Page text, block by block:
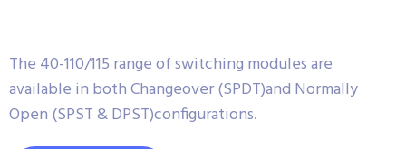
The 40-110/115 range of switching modules are
available in both Changeover (SPDT)and Normally
Open (SPST & DPST)configurations.